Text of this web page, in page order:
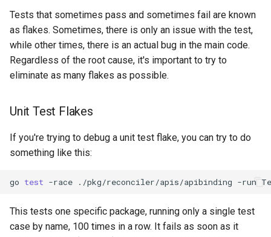
e
r
h
i
g
Scraping kcp metrics
Miscellaneous kcp claims get apibinding
kcp claims reject
kcp crd
kcp quickstart
context
Tests that sometimes pass and sometimes fail are known
as flakes. Sometimes, there is only an issue with the test,
while other times, there is an actual bug in the main code.
Regardless of the root cause, it's important to try to
eliminate as many flakes as possible.
Unit Test Flakes
If you're trying to debug a unit test flake, you can try to do
something like this:
go test -race ./pkg/reconciler/apis/apibinding -run
This tests one specific package, running only a single test
case by name, 100 times in a row. It fails as soon as it